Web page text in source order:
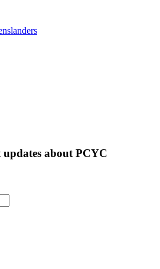
about PCYC